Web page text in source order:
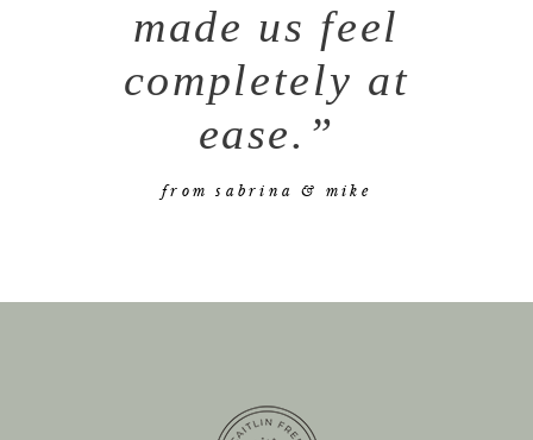
made us feel
completely at
ease.”
from sabrina & mike